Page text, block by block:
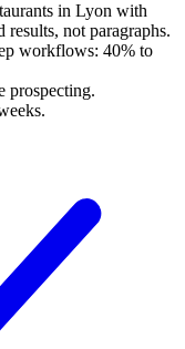
in Lyon with
not paragraphs.
workflows: 40% to
prospecting.